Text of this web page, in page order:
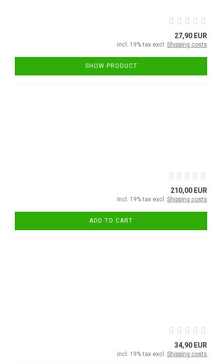
27,90 EUR
incl. 19% tax excl. Shipping costs
SHOW PRODUCT
210,00 EUR
incl. 19% tax excl. Shipping costs
ADD TO CART
34,90 EUR
incl. 19% tax excl. Shipping costs